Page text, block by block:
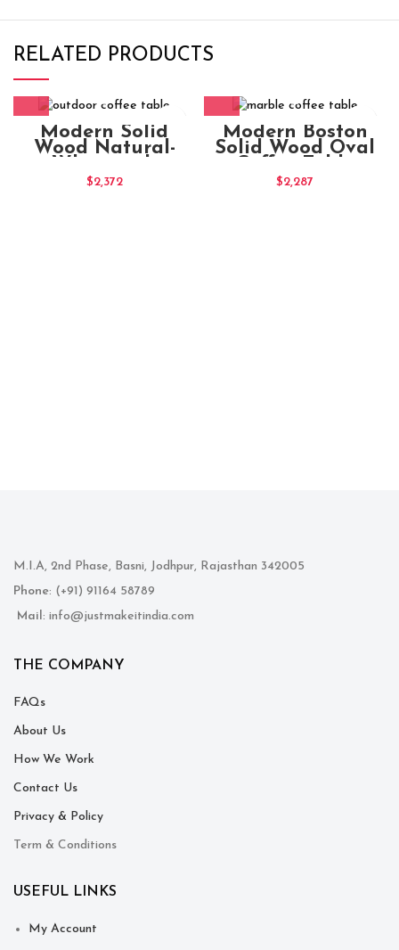
RELATED PRODUCTS
Modern Solid
Wood Natural-
Rectangular
$2,372
Modern Boston
Solid Wood Oval
$2,287
M.I.A, 2nd Phase, Basni, Jodhpur, Rajasthan 342005
Phone: (+91) 91164 58789
Mail: info@justmakeitindia.com
THE COMPANY
FAQs
About Us
How We Work
Contact Us
Privacy & Policy
Term & Conditions
USEFUL LINKS
My Account